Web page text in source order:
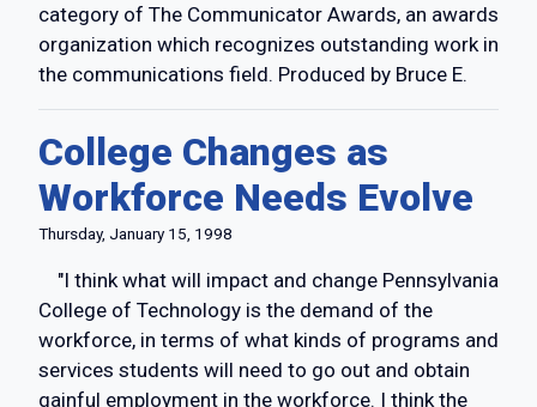
category of The Communicator Awards, an awards
organization which recognizes outstanding work in
the communications field. Produced by Bruce E.
College Changes as
Workforce Needs Evolve
Thursday, January 15, 1998
"I think what will impact and change Pennsylvania
College of Technology is the demand of the
workforce, in terms of what kinds of programs and
services students will need to go out and obtain
gainful employment in the workforce. I think the